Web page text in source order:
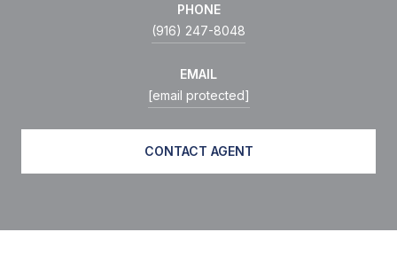
PHONE
(916) 247-8048
EMAIL
[email protected]
CONTACT AGENT